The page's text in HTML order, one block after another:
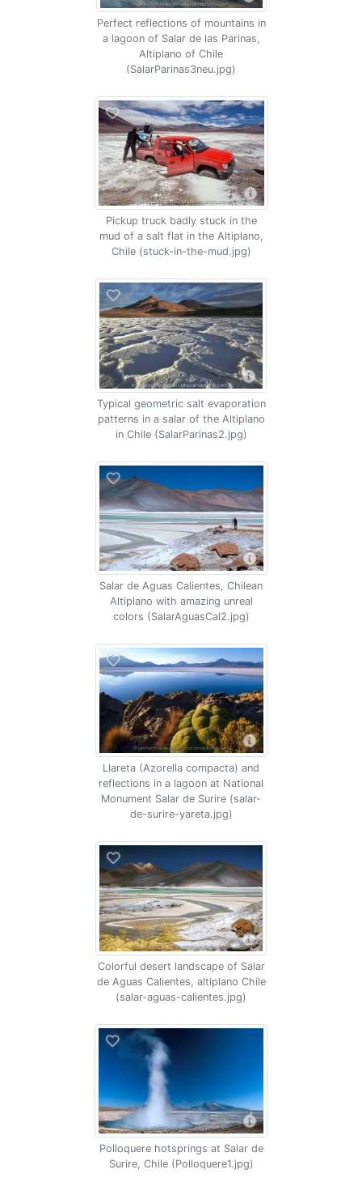
Perfect reflections of mountains in
a lagoon of Salar de las Parinas,
Altiplano of Chile
(SalarParinas3neu.jpg)
Pickup truck badly stuck in the
mud of a salt flat in the Altiplano,
Chile (stuck-in-the-mud.jpg)
Typical geometric salt evaporation
patterns in a salar of the Altiplano
in Chile (SalarParinas2.jpg)
Salar de Aguas Calientes, Chilean
Altiplano with amazing unreal
colors (SalarAguasCal2.jpg)
Llareta (Azorella compacta) and
reflections in a lagoon at National
Monument Salar de Surire (salar-
de-surire-yareta.jpg)
Colorful desert landscape of Salar
de Aguas Calientes, altiplano Chile
(salar-aguas-calientes.jpg)
Polloquere hotsprings at Salar de
Surire, Chile (Polloquere1.jpg)